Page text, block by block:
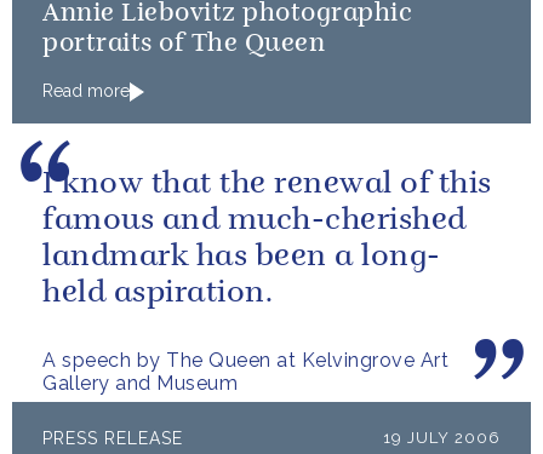
Annie Liebovitz photographic
portraits of The Queen
Read more
A speech by The Queen at Kelvingrove Art
Gallery and Museum
I know that the renewal of this
famous and much-cherished
landmark has been a long-
held aspiration.
PRESS RELEASE 19 JULY 2006